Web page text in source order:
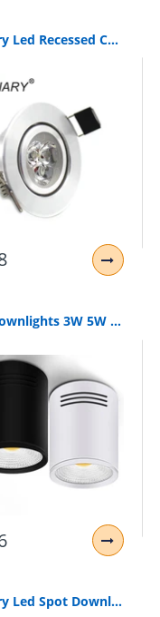
Lediary Led Recessed Ceiling Downlights Kitchen Ce Luminaire 110-240V 3W 5W 55Mm 70Mm 90Mm Cut Hole Spot Lamp Angle Adjustable
Led Downlights 3W 5W 7W 10W 15W Surface Mounted Ceiling Lamps Spot Light Ac85-265V Surface Mounted Down Light White/Warm White
Lediary Led Spot Downlight Fitting Frame 90-260V Recessed Lamp 75Mm 90Mm Cut Hole Bulb Replaceable Mr16 Gu5.3/Gu10/E27 Sockets